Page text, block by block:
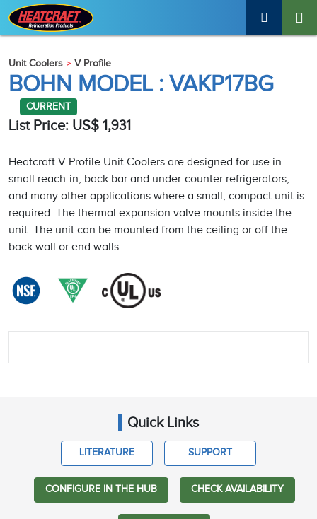
Unit Coolers V Profile
BOHN MODEL : VAKP17BG
CURRENT
List Price: US$ 1,931
Heatcraft V Profile Unit Coolers are designed for use in
small reach-in, back bar and under-counter refrigerators,
and many other applications where a small, compact unit is
required. The thermal expansion valve mounts inside the
unit. The unit can be mounted from the ceiling or off the
back wall or end walls.
Quick Links
LITERATURE SUPPORT
CONFIGURE IN THE HUB CHECK AVAILABILITY